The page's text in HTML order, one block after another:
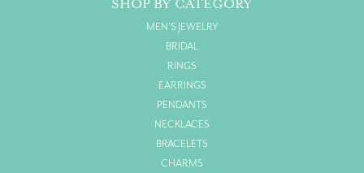
SHOP BY CATEGORY
MEN'S JEWELRY
BRIDAL
RINGS
EARRINGS
PENDANTS
NECKLACES
BRACELETS
CHARMS